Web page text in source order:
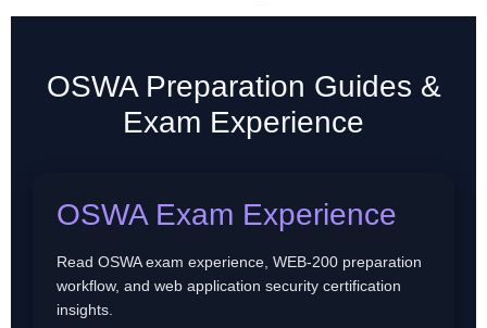
OSWA Preparation Guides &
Exam Experience
OSWA Exam Experience
Read OSWA exam experience, WEB-200 preparation
workflow, and web application security certification
insights.